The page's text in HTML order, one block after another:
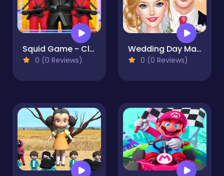
Squid Game - Clash Gang
0 (0 Reviews)
Wedding Day Makeup Artist
0 (0 Reviews)